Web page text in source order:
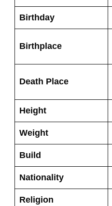
Birthday
Birthplace
Death Place
Height
Weight
Build
Nationality
Religion